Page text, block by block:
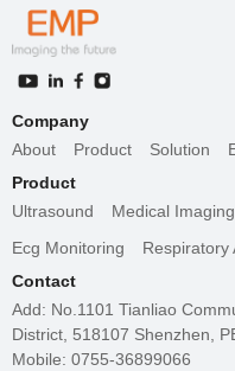
Company
About Product Solution
Product
Ultrasound Medical Imaging
Ecg Monitoring Respiratory
Contact
Add: No.1101 Tianliao
District, 518107 Shenzhen,
Mobile: 0755-36899066